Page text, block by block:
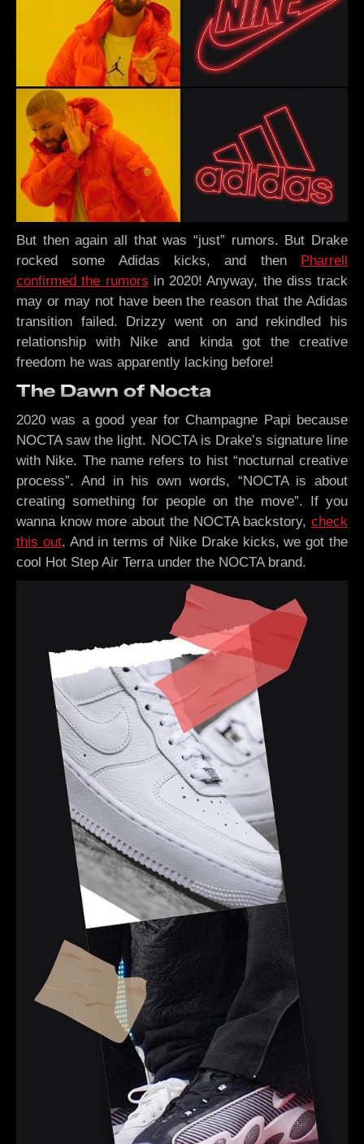
But then again all that was “just” rumors. But Drake
rocked some Adidas kicks, and then Pharrell
confirmed the rumors in 2020! Anyway, the diss track
may or may not have been the reason that the Adidas
transition failed. Drizzy went on and rekindled his
relationship with Nike and kinda got the creative
freedom he was apparently lacking before!
The Dawn of Nocta
2020 was a good year for Champagne Papi because
NOCTA saw the light. NOCTA is Drake’s signature line
with Nike. The name refers to hist “nocturnal creative
process”. And in his own words, “NOCTA is about
creating something for people on the move”. If you
wanna know more about the NOCTA backstory, check
this out. And in terms of Nike Drake kicks, we got the
cool Hot Step Air Terra under the NOCTA brand.